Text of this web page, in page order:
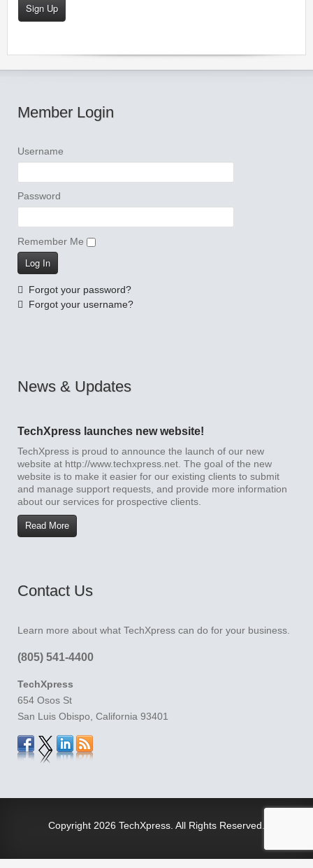
Sign Up
Member Login
Username
Password
Remember Me
Forgot your password?
Forgot your username?
News & Updates
TechXpress launches new website!
TechXpress is proud to announce the launch of our new
website at http://www.techxpress.net. The goal of the new
website is to make it easier for our existing clients to submit
and manage support requests, and provide more information
about our services for prospective clients.
Read More
Contact Us
Learn more about what TechXpress can do for your business.
(805) 541-4400
TechXpress
654 Osos St
San Luis Obispo, California 93401
Copyright 2026 TechXpress. All Rights Reserved.